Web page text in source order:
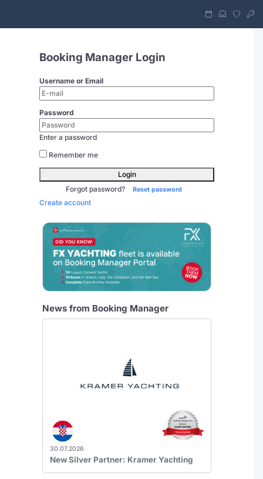
Booking Manager Login
Username or Email
Password
Enter a password
Remember me
Login
Forgot password?
Reset password
Create account
News from Booking Manager
30.07.2026
New Silver Partner: Kramer Yachting